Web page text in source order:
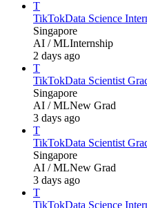
T
TikTokData Science
Singapore
AI / MLInternship
2 days ago
T
TikTokData Scientist
Singapore
AI / MLNew Grad
3 days ago
T
TikTokData Scientist
Singapore
AI / MLNew Grad
3 days ago
T
TikTokData Science